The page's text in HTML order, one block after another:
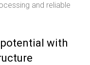
and reliable
with